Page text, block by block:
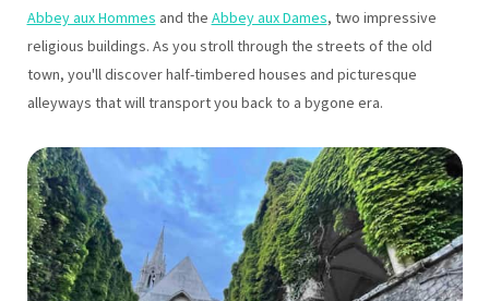
Abbey aux Hommes and the Abbey aux Dames, two impressive
religious buildings. As you stroll through the streets of the old
town, you'll discover half-timbered houses and picturesque
alleyways that will transport you back to a bygone era.